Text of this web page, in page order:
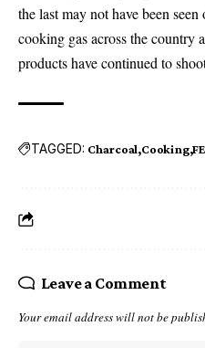
the last may not have been
cooking gas across the country
products have continued to
TAGGED: Charcoal Cooking
Leave a Comment
Your email address will not be